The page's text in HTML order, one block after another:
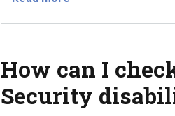
How can I
Security